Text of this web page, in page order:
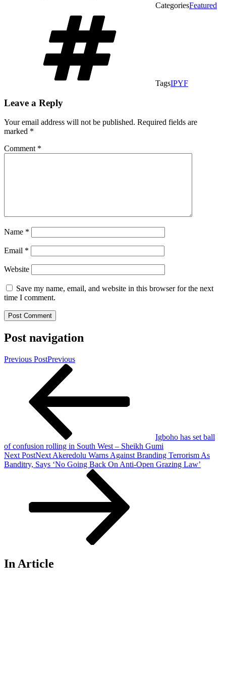
CategoriesFeatured
TagsIPYF
Leave a Reply
Your email address will not be published. Required fields are
marked *
Comment *
Name *
Email *
Website
Save my name, email, and website in this browser for the next
time I comment.
Post navigation
Previous PostPrevious
Igboho has set ball
of confusion rolling in South West – Sheikh Gumi
Next PostNext Akeredolu Warns Against Branding Terrorism As
Banditry, Says ‘No Going Back On Anti-Open Grazing Law’
In Article